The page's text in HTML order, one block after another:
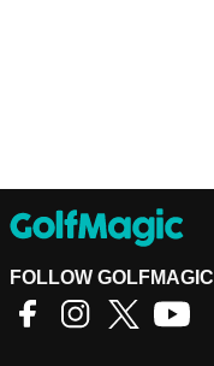
FOLLOW GOLFMAGIC